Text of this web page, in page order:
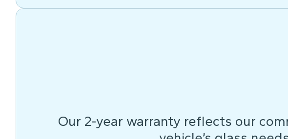
Our 2-year warranty reflects our